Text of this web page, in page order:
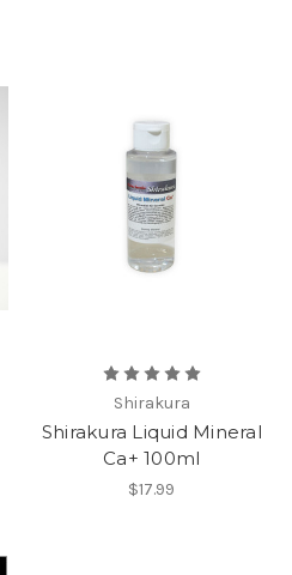
Shirakura
Shirakura Liquid Mineral
Ca+ 100ml
$17.99